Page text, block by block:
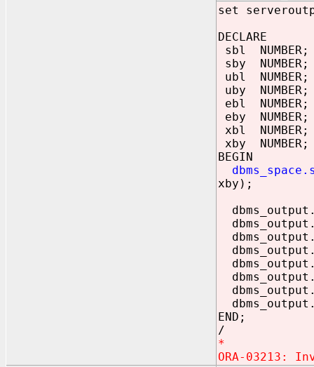
set
DECLARE
sbl NUMBER;
sby NUMBER;
ubl NUMBER;
uby NUMBER;
ebl NUMBER;
eby NUMBER;
xbl NUMBER;
xby NUMBER;
BEGIN
xby);
END;
/
*
ORA-03213: